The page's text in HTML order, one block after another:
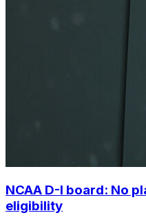
NCAA D-I board: No
eligibility